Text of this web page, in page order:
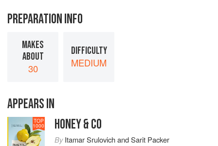
PREPARATION INFO
MAKES
ABOUT
30
DIFFICULTY
MEDIUM
APPEARS IN
TOP
1000 HONEY & CO
ByItamar SrulovichandSarit Packer